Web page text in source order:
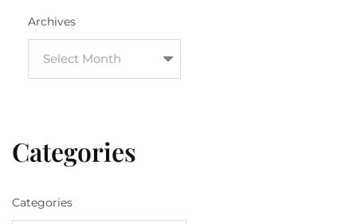
Archives
Categories
Categories